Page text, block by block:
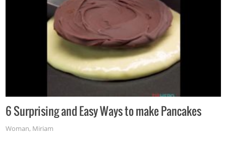
6 Surprising and Easy Ways to make Pancakes
Woman, Miriam